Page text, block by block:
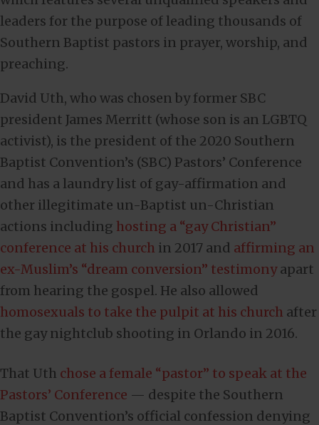
leaders for the purpose of leading thousands of
Southern Baptist pastors in prayer, worship, and
preaching.
David Uth, who was chosen by former SBC
president James Merritt (whose son is an LGBTQ
activist), is the president of the 2020 Southern
Baptist Convention’s (SBC) Pastors’ Conference
and has a laundry list of gay-affirmation and
other illegitimate un-Baptist un-Christian
actions including hosting a “gay Christian”
conference at his church in 2017 and affirming an
ex-Muslim’s “dream conversion” testimonyapart
from hearing the gospel. He also allowed
homosexuals to take the pulpit at his church after
the gay nightclub shooting in Orlando in 2016.
That Uth chose a female “pastor” to speak at the
Pastors’ Conference — despite the Southern
Baptist Convention’s official confession denying